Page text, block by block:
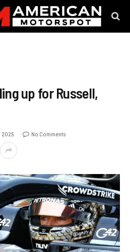
up for Russell,
2025 No Comments